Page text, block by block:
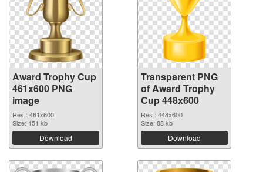
Award Trophy Cup
461x600 PNG
image
Res.: 461x600
Size: 151 kb
Download
Transparent PNG
of Award Trophy
Cup 448x600
Res.: 448x600
Size: 88 kb
Download